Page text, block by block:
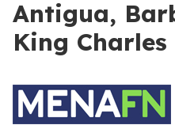
Antigua,
King